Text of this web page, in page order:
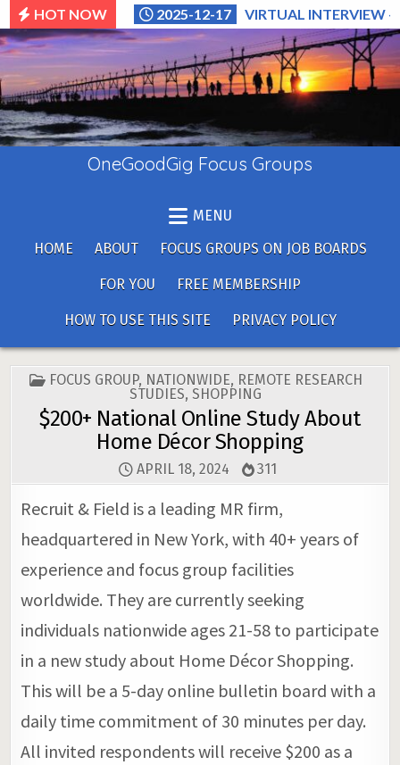
Skip
to
content
HOT NOW 2025-12-17 VIRTUAL INTERVIEW
OneGoodGig Focus Groups
MENU
HOME
ABOUT FOCUS GROUPS ON JOB BOARDS
FOR YOU FREE MEMBERSHIP
HOW TO USE THIS SITE PRIVACY POLICY
POSTED
FOCUS GROUP, NATIONWIDE, REMOTE RESEARCH
STUDIES, SHOPPING
$200+ National Online Study About
Home Décor Shopping
APRIL 18, 2024 311
Recruit & Field is a leading MR firm,
headquartered in New York, with 40+ years of
experience and focus group facilities
worldwide. They are currently seeking
individuals nationwide ages 21-58 to participate
in a new study about Home Décor Shopping.
This will be a 5-day online bulletin board with a
daily time commitment of 30 minutes per day.
All invited respondents will receive $200 as a